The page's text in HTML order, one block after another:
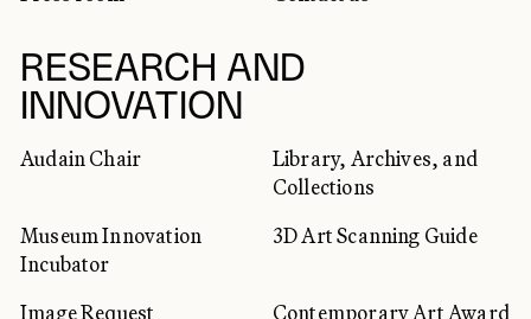
RESEARCH AND
INNOVATION
Audain Chair
Library, Archives, and
Collections
Museum Innovation
Incubator
3D Art Scanning Guide
Image Request Contemporary Art Award